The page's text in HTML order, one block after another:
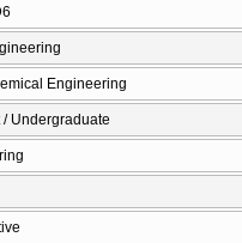
Engineering
/ Undergraduate